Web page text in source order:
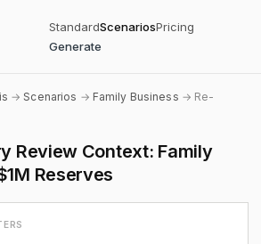
StandardScenariosPricing
Generate
→Scenarios → Family Business → Re-
Review Context: Family
Reserves